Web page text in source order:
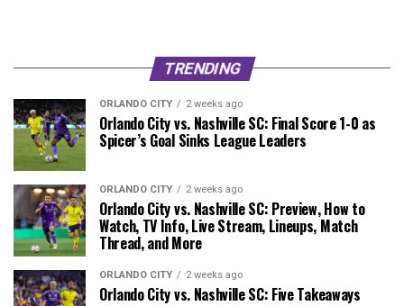
TRENDING
ORLANDO CITY 2 weeks ago
Orlando City vs. Nashville SC: Final Score 1-0 as
Spicer’s Goal Sinks League Leaders
ORLANDO CITY 2 weeks ago
Orlando City vs. Nashville SC: Preview, How to
Watch, TV Info, Live Stream, Lineups, Match
Thread, and More
ORLANDO CITY 2 weeks ago
Orlando City vs. Nashville SC: Five Takeaways